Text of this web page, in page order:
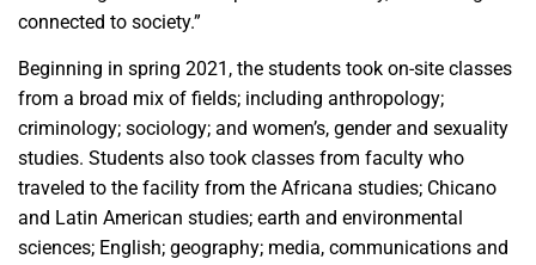
connected to society.”
Beginning in spring 2021, the students took on-site classes
from a broad mix of fields; including anthropology;
criminology; sociology; and women’s, gender and sexuality
studies. Students also took classes from faculty who
traveled to the facility from the Africana studies; Chicano
and Latin American studies; earth and environmental
sciences; English; geography; media, communications and